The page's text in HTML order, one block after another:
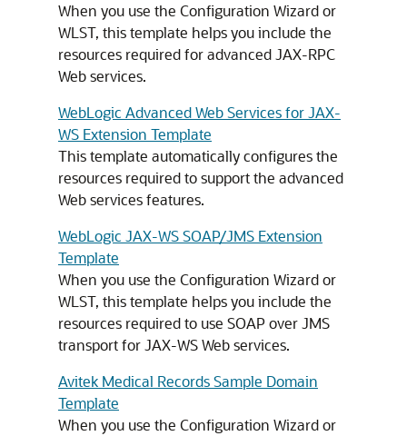
When you use the Configuration Wizard or
WLST, this template helps you include the
resources required for advanced JAX-RPC
Web services.
WebLogic Advanced Web Services for JAX-
WS Extension Template
This template automatically configures the
resources required to support the advanced
Web services features.
WebLogic JAX-WS SOAP/JMS Extension
Template
When you use the Configuration Wizard or
WLST, this template helps you include the
resources required to use SOAP over JMS
transport for JAX-WS Web services.
Avitek Medical Records Sample Domain
Template
When you use the Configuration Wizard or